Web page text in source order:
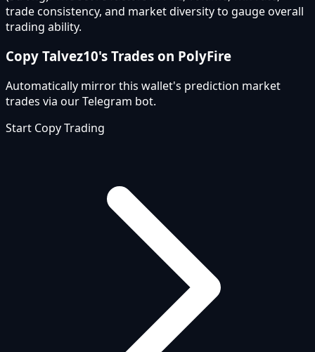
trade consistency, and market diversity to gauge overall
trading ability.
Copy Talvez10's Trades on PolyFire
Automatically mirror this wallet's prediction market
trades via our Telegram bot.
Start Copy Trading